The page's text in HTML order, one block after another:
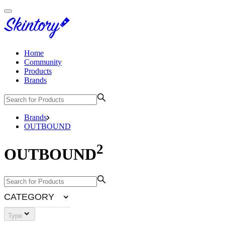
Home
Community
Products
Brands
Brands
OUTBOUND
OUTBOUND2
CATEGORY
Type